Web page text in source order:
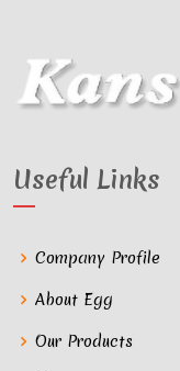
Useful Links
Company Profile
About Egg
Our Products